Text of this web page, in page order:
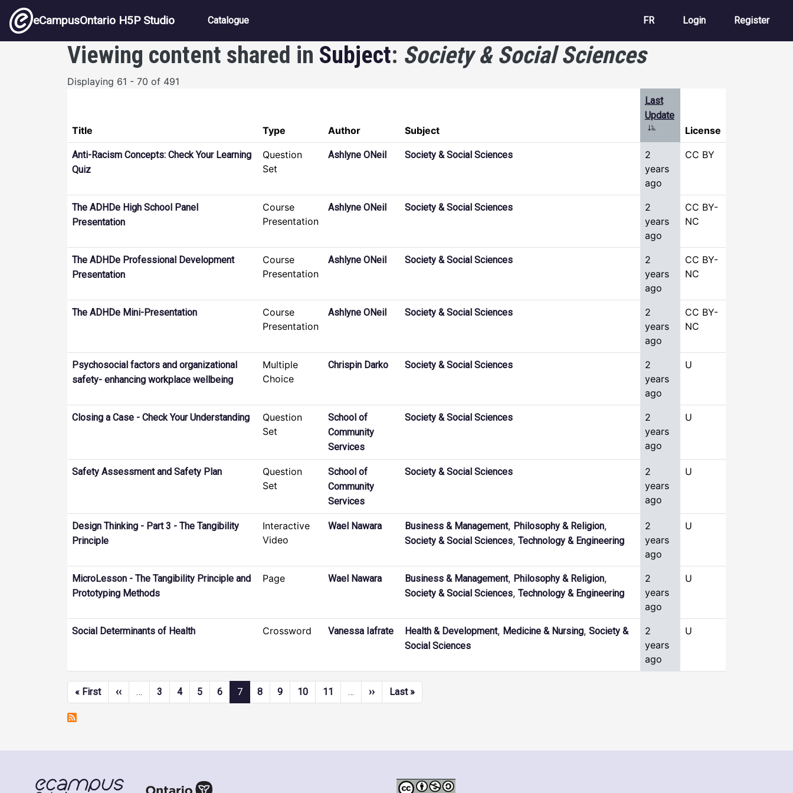
Skip to main content
eCampusOntario H5P Studio Main navigation
Catalogue FR User account
Login Register
Viewing content shared in Subject: Society & Social Sciences
Displaying 61 - 70 of 491
Title Type Author Subject
Last
Update
Sort ascending
License
Anti-Racism Concepts: Check Your Learning
Quiz
Question
Set
Ashlyne ONeil Society & Social Sciences
2
years
ago
CC BY
The ADHDe High School Panel
Presentation
Course
Presentation
Ashlyne ONeil Society & Social Sciences
2
years
ago
CC BY-
NC
The ADHDe Professional Development
Presentation
Course
Presentation
Ashlyne ONeil Society & Social Sciences
2
years
ago
CC BY-
NC
The ADHDe Mini-Presentation
Course
Presentation
Ashlyne ONeil Society & Social Sciences
2
years
ago
CC BY-
NC
Psychosocial factors and organizational
safety- enhancing workplace wellbeing
Multiple
Choice
Chrispin Darko Society & Social Sciences
2
years
ago
U
Closing a Case - Check Your Understanding
Question
Set
School of
Community
Services
Society & Social Sciences
2
years
ago
U
Safety Assessment and Safety Plan
Question
Set
School of
Community
Services
Society & Social Sciences
2
years
ago
U
Design Thinking - Part 3 - The Tangibility
Principle
Interactive
Video
Wael Nawara Business & Management, Philosophy & Religion,
Society & Social Sciences, Technology & Engineering
2
years
ago
U
MicroLesson - The Tangibility Principle and
Prototyping Methods
Page Wael Nawara Business & Management, Philosophy & Religion,
Society & Social Sciences, Technology & Engineering
2
years
ago
U
Social Determinants of Health Crossword Vanessa Iafrate Health & Development, Medicine & Nursing, Society &
Social Sciences
2
years
ago
U
Pagination
« FirstFirst page
‹‹Previous page
… 3 4 5 6 7 8 9 10 11 … ››Next page
Last »Last page